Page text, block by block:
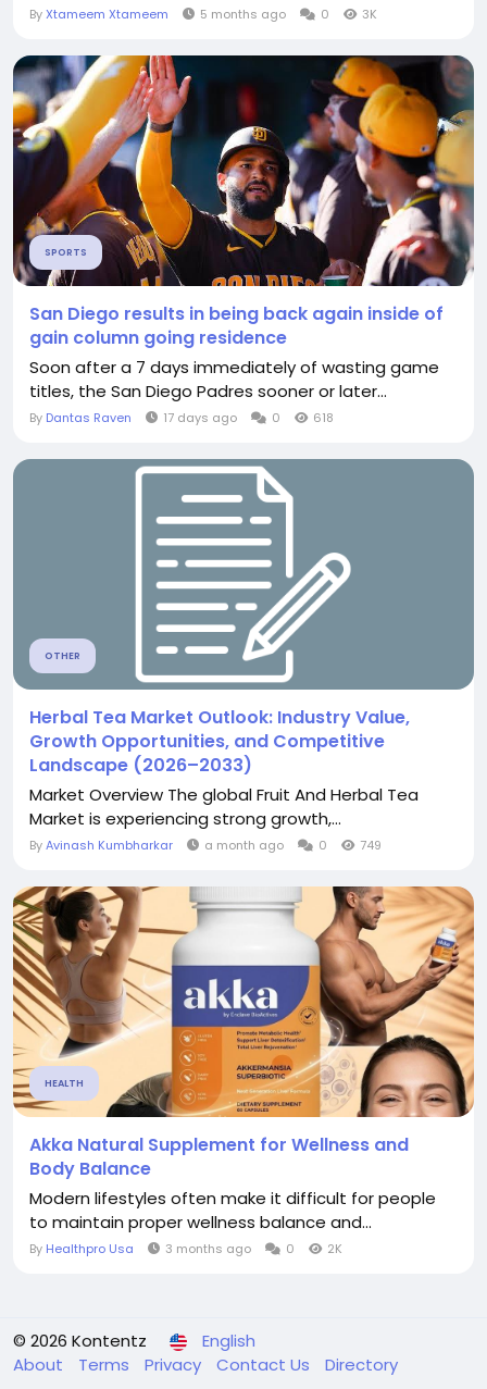
ByXtameem Xtameem 5 months ago 0 3K
SPORTS
San Diego results in being back again inside of
gain column going residence
Soon after a 7 days immediately of wasting game
titles, the San Diego Padres sooner or later...
By Dantas Raven 17 days ago 0 618
OTHER
Herbal Tea Market Outlook: Industry Value,
Growth Opportunities, and Competitive
Landscape (2026–2033)
Market Overview The global Fruit And Herbal Tea
Market is experiencing strong growth,...
ByAvinash Kumbharkar a month ago 0 749
HEALTH
Akka Natural Supplement for Wellness and
Body Balance
Modern lifestyles often make it difficult for people
to maintain proper wellness balance and...
By Healthpro Usa 3 months ago 0 2K
© 2026 Kontentz
English
About
Terms Privacy Contact Us Directory